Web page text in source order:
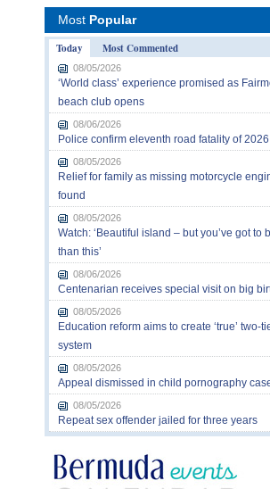
Most Popular
Today
Most Commented
08/05/2026
‘World class’ experience promised as
beach club opens
08/06/2026
Police confirm eleventh road fatality of 2026
08/05/2026
Relief for family as missing motorcycle
found
08/05/2026
Watch: ‘Beautiful island – but you’ve got to
than this’
08/06/2026
Centenarian receives special visit on big
08/05/2026
Education reform aims to create ‘true’ two-
system
08/05/2026
Appeal dismissed in child pornography
08/05/2026
Repeat sex offender jailed for three years